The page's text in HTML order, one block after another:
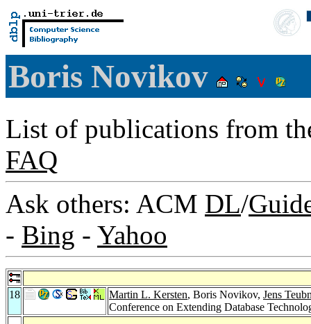
Boris Novikov
List of publications from
FAQ
Ask others: ACM DL/
- Bing - Yahoo
18 Martin L. Kersten, Boris Novikov, Jens
Conference on Extending Database